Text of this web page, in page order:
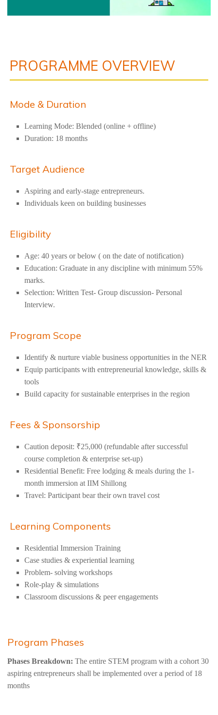
PROGRAMME OVERVIEW
Mode & Duration
Learning Mode: Blended (online + offline)
Duration: 18 months
Target Audience
Aspiring and early-stage entrepreneurs.
Individuals keen on building businesses
Eligibility
Age: 40 years or below ( on the date of notification)
Education: Graduate in any discipline with minimum 55%
marks.
Selection: Written Test- Group discussion- Personal
Interview.
Program Scope
Identify & nurture viable business opportunities in the NER
Equip participants with entrepreneurial knowledge, skills &
tools
Build capacity for sustainable enterprises in the region
Fees & Sponsorship
Caution deposit: ₹25,000 (refundable after successful
course completion & enterprise set-up)
Residential Benefit: Free lodging & meals during the 1-
month immersion at IIM Shillong
Travel: Participant bear their own travel cost
Learning Components
Residential Immersion Training
Case studies & experiential learning
Problem- solving workshops
Role-play & simulations
Classroom discussions & peer engagements
Program Phases
Phases Breakdown: The entire STEM program with a cohort 30
aspiring entrepreneurs shall be implemented over a period of 18
months